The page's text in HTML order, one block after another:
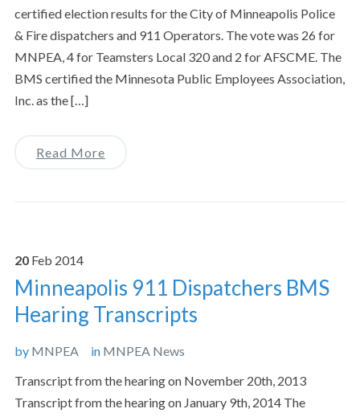
certified election results for the City of Minneapolis Police
& Fire dispatchers and 911 Operators. The vote was 26 for
MNPEA, 4 for Teamsters Local 320 and 2 for AFSCME. The
BMS certified the Minnesota Public Employees Association,
Inc. as the […]
Read More
20 Feb 2014
Minneapolis 911 Dispatchers BMS
Hearing Transcripts
by MNPEA in MNPEA News
Transcript from the hearing on November 20th, 2013
Transcript from the hearing on January 9th, 2014 The